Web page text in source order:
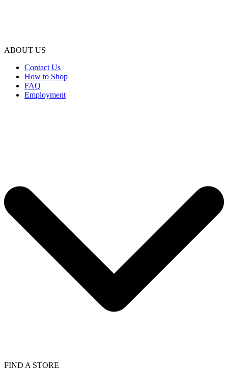
ABOUT US
Contact Us
How to Shop
FAQ
Employment
FIND A STORE